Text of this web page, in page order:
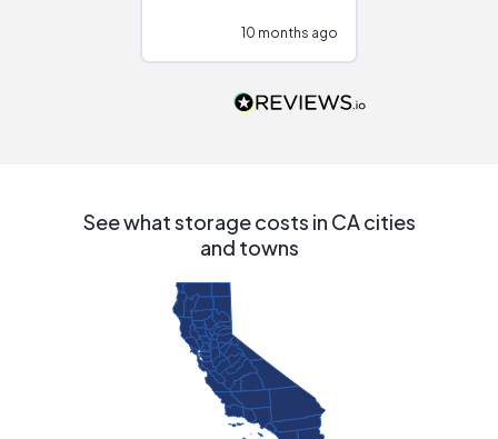
people that are
10 months ago
See what storage costs in CA cities
and towns